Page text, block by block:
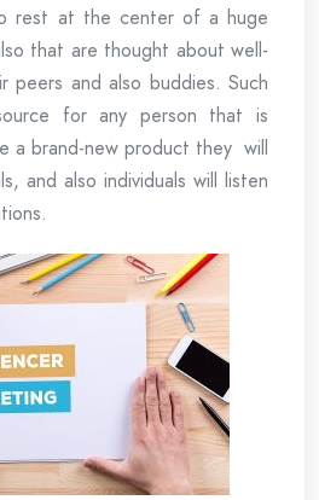
rest at the center of a huge
that are thought about well-
peers and also buddies. Such
for any person that is
a brand-new product they will
and also individuals will listen